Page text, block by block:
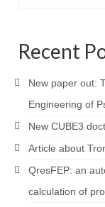
Recent
New paper out:
Engineering of
New CUBE3
Article about
QresFEP: an
calculation of